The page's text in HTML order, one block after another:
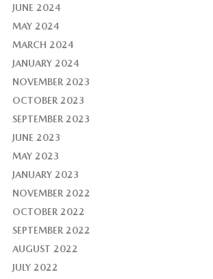
JUNE 2024
MAY 2024
MARCH 2024
JANUARY 2024
NOVEMBER 2023
OCTOBER 2023
SEPTEMBER 2023
JUNE 2023
MAY 2023
JANUARY 2023
NOVEMBER 2022
OCTOBER 2022
SEPTEMBER 2022
AUGUST 2022
JULY 2022